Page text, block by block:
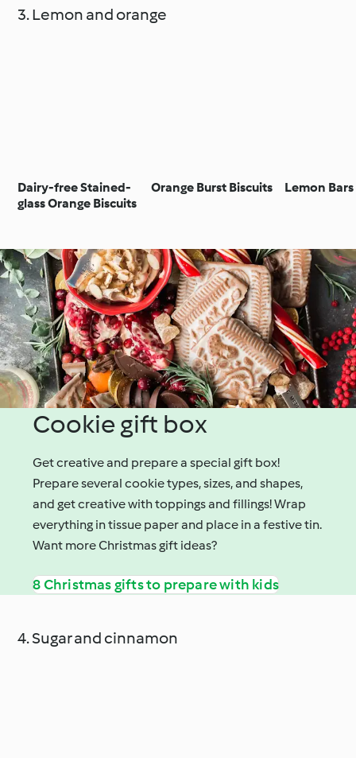
3. Lemon and orange
Dairy-free Stained-
glass Orange Biscuits
Orange Burst Biscuits Lemon Bars
Cookie gift box
Get creative and prepare a special gift box!
Prepare several cookie types, sizes, and shapes,
and get creative with toppings and fillings! Wrap
everything in tissue paper and place in a festive tin.
Want more Christmas gift ideas?
8 Christmas gifts to prepare with kids
4. Sugar and cinnamon